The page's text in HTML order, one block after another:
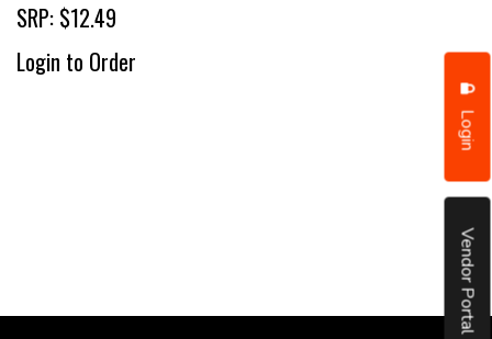
Login
Vendor Portal
SRP: $12.49
Login to Order